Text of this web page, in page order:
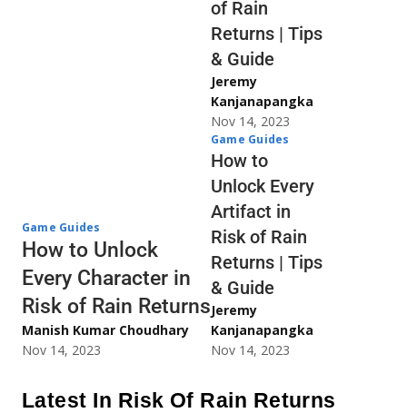
Game Guides
How to Unlock
Every Character in
Risk of Rain Returns
Manish Kumar Choudhary
Nov 14, 2023
of Rain
Returns | Tips
& Guide
Jeremy
Kanjanapangka
Nov 14, 2023
Game Guides
How to
Unlock Every
Artifact in
Risk of Rain
Returns | Tips
& Guide
Jeremy
Kanjanapangka
Nov 14, 2023
Latest In Risk Of Rain Returns